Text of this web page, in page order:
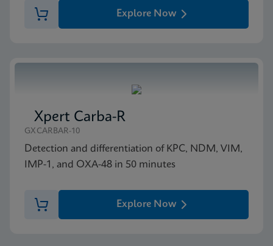
Explore Now
Xpert Carba-R
GXCARBAR-10
Detection and differentiation of KPC, NDM, VIM,
IMP-1, and OXA-48 in 50 minutes
Explore Now